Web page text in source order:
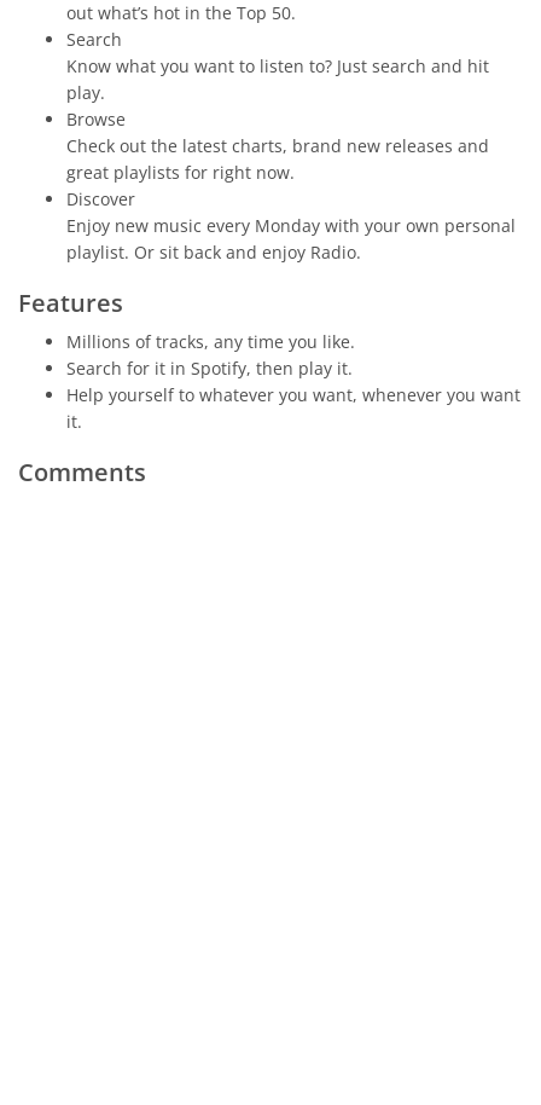
out what’s hot in the Top 50.
Search
Know what you want to listen to? Just search and hit
play.
Browse
Check out the latest charts, brand new releases and
great playlists for right now.
Discover
Enjoy new music every Monday with your own personal
playlist. Or sit back and enjoy Radio.
Features
Millions of tracks, any time you like.
Search for it in Spotify, then play it.
Help yourself to whatever you want, whenever you want
it.
Comments